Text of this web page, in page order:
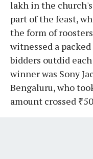
lakh in the
part of the feast,
the form of
witnessed a
bidders outdid
winner was Sony
Bengaluru, who
amount crossed